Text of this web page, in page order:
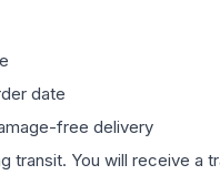
date
free delivery
transit. You will receive